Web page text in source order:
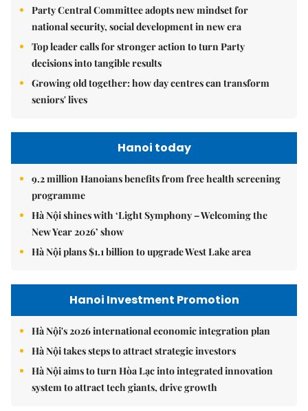
Party Central Committee adopts new mindset for
national security, social development in new era
Top leader calls for stronger action to turn Party
decisions into tangible results
Growing old together: how day centres can transform
seniors' lives
Hanoi today
9.2 million Hanoians benefits from free health screening
programme
Hà Nội shines with ‘Light Symphony – Welcoming the
New Year 2026’ show
Hà Nội plans $1.1 billion to upgrade West Lake area
Hanoi Investment Promotion
Hà Nội's 2026 international economic integration plan
Hà Nội takes steps to attract strategic investors
Hà Nội aims to turn Hòa Lạc into integrated innovation
system to attract tech giants, drive growth